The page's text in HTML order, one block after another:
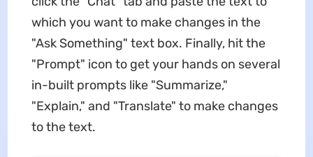
which you want to make changes in the
"Ask Something" text box. Finally, hit the
"Prompt" icon to get your hands on several
in-built prompts like "Summarize,"
"Explain," and "Translate" to make changes
to the text.